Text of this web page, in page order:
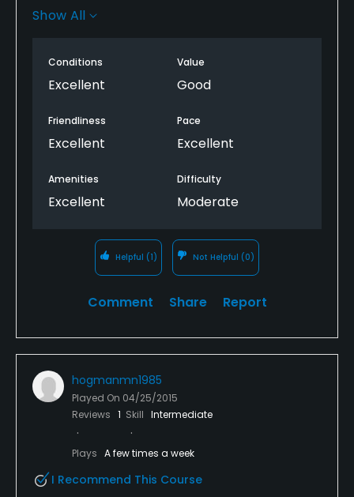
boxes, fairways, and greens were all well kept and
4's and par 5's.
Show All
Conditions
Excellent
Value
Good
Friendliness
Excellent
Pace
Excellent
Amenities
Excellent
Difficulty
Moderate
Helpful (1) Not Helpful (0)
Comment Share Report
hogmanmn1985
Played On 04/25/2015
Reviews 1 Skill Intermediate
Plays A few times a week
I Recommend This Course